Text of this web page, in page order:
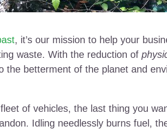
, it’s our mission to help your
waste. With the reduction of
the betterment of the planet and
of vehicles, the last thing you
Idling needlessly burns fuel,